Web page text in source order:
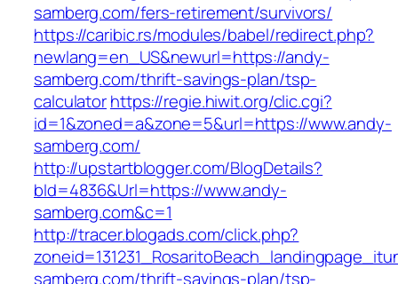
samberg.com/fers-retirement/survivors/
https://caribic.rs/modules/babel/redirect.php?
newlang=en_US&newurl=https://andy-
samberg.com/thrift-savings-plan/tsp-
calculatorhttps://regie.hiwit.org/clic.cgi?
id=1&zoned=a&zone=5&url=https://www.andy-
samberg.com/
http://upstartblogger.com/BlogDetails?
bId=4836&Url=https://www.andy-
samberg.com&c=1
http://tracer.blogads.com/click.php?
samberg.com/thrift-savings-plan/tsp-